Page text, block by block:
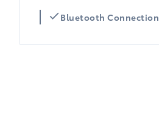
Bluetooth Connection